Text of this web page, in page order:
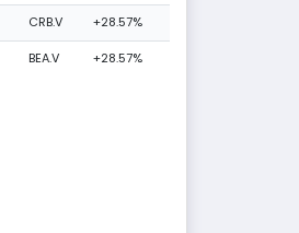
CRB.V +28.57%
BEA.V +28.57%